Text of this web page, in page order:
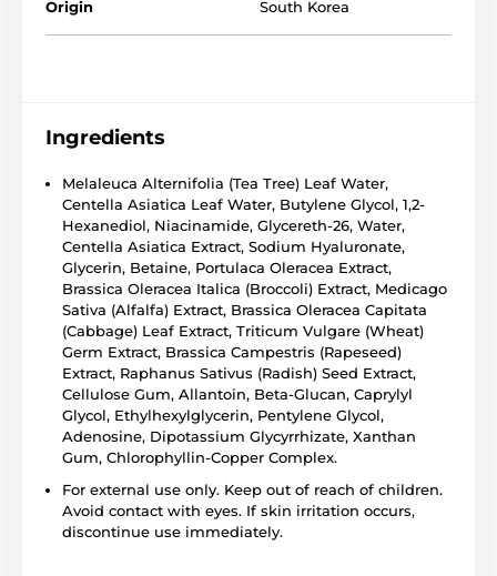
Origin South Korea
Ingredients
Melaleuca Alternifolia (Tea Tree) Leaf Water,
Centella Asiatica Leaf Water, Butylene Glycol, 1,2-
Hexanediol, Niacinamide, Glycereth-26, Water,
Centella Asiatica Extract, Sodium Hyaluronate,
Glycerin, Betaine, Portulaca Oleracea Extract,
Brassica Oleracea Italica (Broccoli) Extract, Medicago
Sativa (Alfalfa) Extract, Brassica Oleracea Capitata
(Cabbage) Leaf Extract, Triticum Vulgare (Wheat)
Germ Extract, Brassica Campestris (Rapeseed)
Extract, Raphanus Sativus (Radish) Seed Extract,
Cellulose Gum, Allantoin, Beta-Glucan, Caprylyl
Glycol, Ethylhexylglycerin, Pentylene Glycol,
Adenosine, Dipotassium Glycyrrhizate, Xanthan
Gum, Chlorophyllin-Copper Complex.
For external use only. Keep out of reach of children.
Avoid contact with eyes. If skin irritation occurs,
discontinue use immediately.